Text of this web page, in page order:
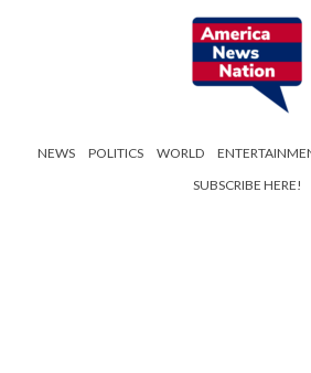
NEWS POLITICS WORLD
SUBSCRIBE HERE!